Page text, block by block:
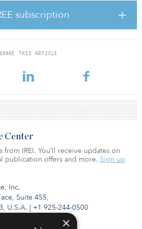
subscription
SHARE THIS ARTICLE
for its Real Estate Debt Fund, which
to secure $2 billion in capital
end fund invests in debt assets in the
and acquisition of debt, multifa
Inc.
Suite 455,
U.S.A. | +1 925-244-0500
Center
IREI. You’ll receive updates on
publication offers and more. Sign up
×